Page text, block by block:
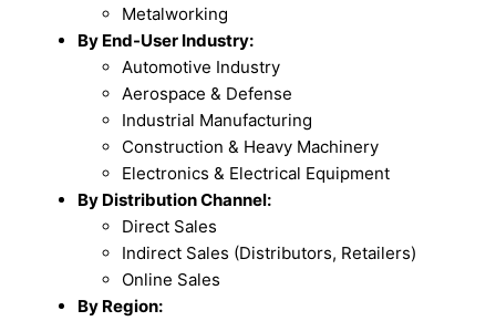
Metalworking
By End-User Industry:
Automotive Industry
Aerospace & Defense
Industrial Manufacturing
Construction & Heavy Machinery
Electronics & Electrical Equipment
By Distribution Channel:
Direct Sales
Indirect Sales (Distributors, Retailers)
Online Sales
By Region: